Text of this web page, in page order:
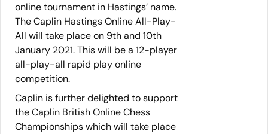
online tournament in Hastings’ name.
The Caplin Hastings Online All-Play-
All will take place on 9th and 10th
January 2021. This will be a 12-player
all-play-all rapid play online
competition.
Caplin is further delighted to support
the Caplin British Online Chess
Championships which will take place